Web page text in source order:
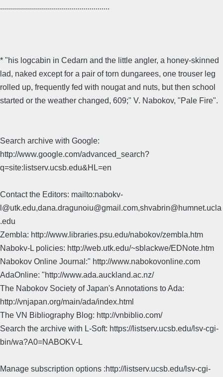
.......................................................
* "his logcabin in Cedarn and the little angler, a honey-skinned
lad, naked except for a pair of torn dungarees, one trouser leg
rolled up, frequently fed with nougat and nuts, but then school
started or the weather changed, 609;" V. Nabokov, "Pale Fire".
Search archive with Google:
http://www.google.com/advanced_search?
q=site:listserv.ucsb.edu&HL=en
Contact the Editors: mailto:nabokv-
l@utk.edu,dana.dragunoiu@gmail.com,shvabrin@humnet.ucla
.edu
Zembla: http://www.libraries.psu.edu/nabokov/zembla.htm
Nabokv-L policies: http://web.utk.edu/~sblackwe/EDNote.htm
Nabokov Online Journal:" http://www.nabokovonline.com
AdaOnline: "http://www.ada.auckland.ac.nz/
The Nabokov Society of Japan's Annotations to Ada:
http://vnjapan.org/main/ada/index.html
The VN Bibliography Blog: http://vnbiblio.com/
Search the archive with L-Soft: https://listserv.ucsb.edu/lsv-cgi-
bin/wa?A0=NABOKV-L
Manage subscription options :http://listserv.ucsb.edu/lsv-cgi-